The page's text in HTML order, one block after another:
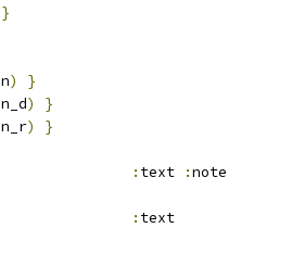
}
)
}
)
}
) }
: text :note
: text